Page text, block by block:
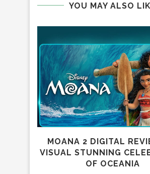
YOU MAY ALSO
MOANA 2 DIGITAL
VISUAL STUNNING
OF OCEANIA